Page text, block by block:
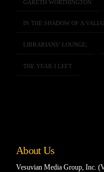
GARETH WORTHINGTON
IN THE SHADOW OF A
LIBRARIANS' LOUNGE;
THE YEAR I LEFT
About Us
Vesuvian Media Group, Inc.